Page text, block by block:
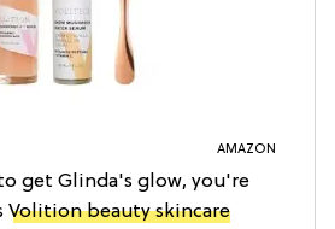
AMAZON
get Glinda's glow, you're
Volition beauty skincare